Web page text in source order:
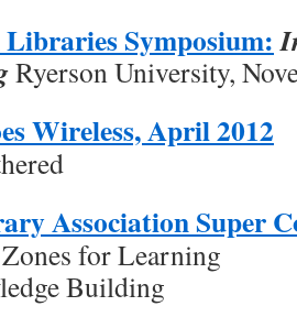
Symposium:
Ryerson University,
Wireless, April 2012
Association Super
for Learning
Building